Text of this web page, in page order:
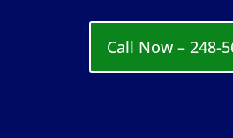
Call Now – 248-